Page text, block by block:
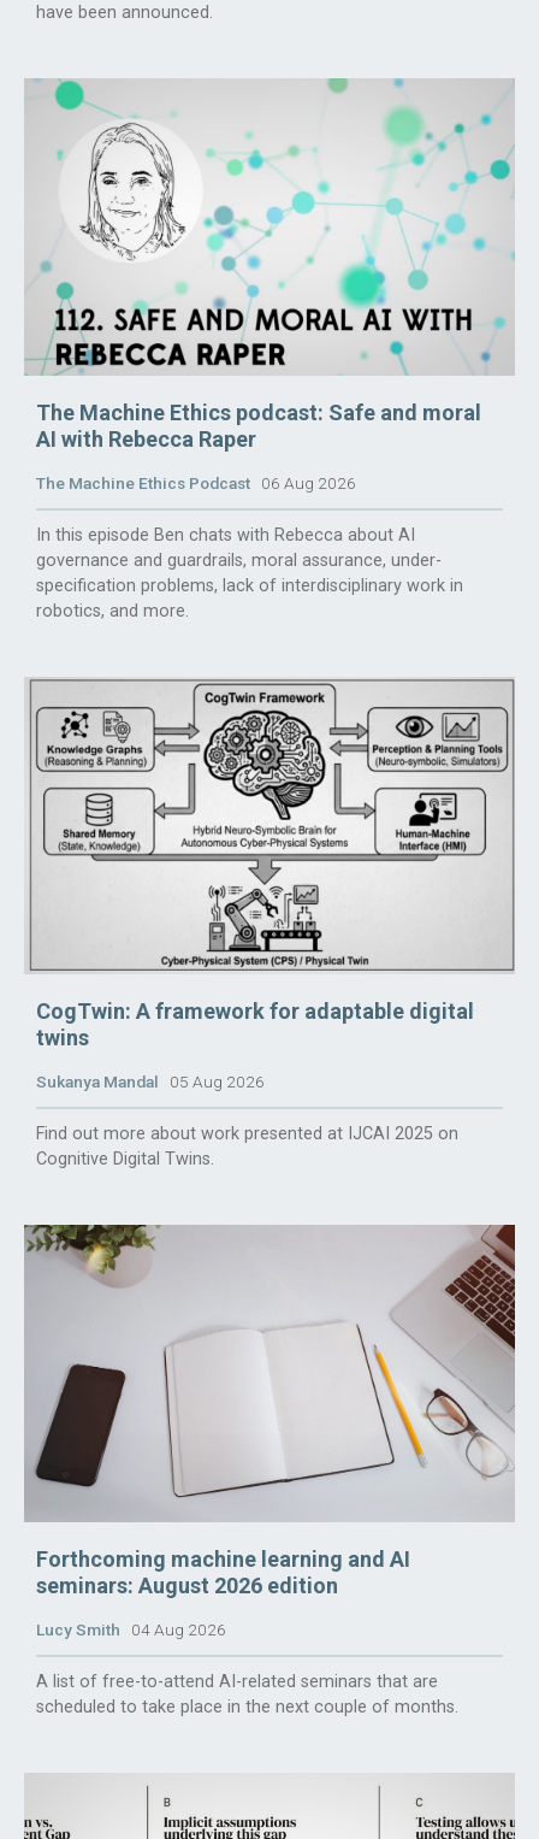
have been announced.
The Machine Ethics podcast: Safe and moral
AI with Rebecca Raper
The Machine Ethics Podcast 06 Aug 2026
In this episode Ben chats with Rebecca about AI
governance and guardrails, moral assurance, under-
specification problems, lack of interdisciplinary work in
robotics, and more.
CogTwin: A framework for adaptable digital
twins
Sukanya Mandal 05 Aug 2026
Find out more about work presented at IJCAI 2025 on
Cognitive Digital Twins.
Forthcoming machine learning and AI
seminars: August 2026 edition
Lucy Smith 04 Aug 2026
A list of free-to-attend AI-related seminars that are
scheduled to take place in the next couple of months.